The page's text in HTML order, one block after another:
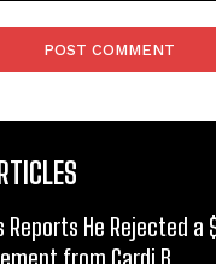
Reports He Rejected a